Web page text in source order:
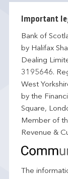
Important
Bank of
by Halifax
Dealing
3195646.
West
by the
Square,
Member of
Revenue &
The